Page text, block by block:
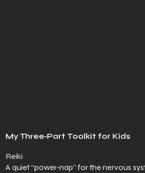
Reiki
A quiet “power‑nap” for the nervous
My Three‑Part Toolkit for Kids